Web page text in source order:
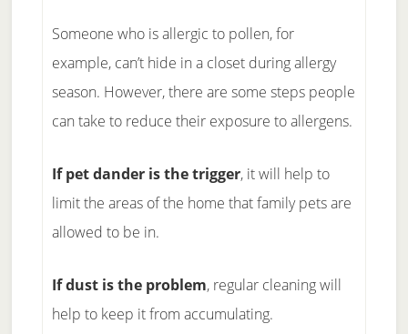
Someone who is allergic to pollen, for
example, can’t hide in a closet during allergy
season. However, there are some steps people
can take to reduce their exposure to allergens.
If pet dander is the trigger, it will help to
limit the areas of the home that family pets are
allowed to be in.
If dust is the problem, regular cleaning will
help to keep it from accumulating.